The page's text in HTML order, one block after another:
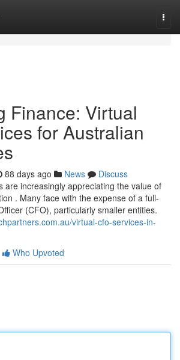
Finance: Virtual
for Australian
88 days ago News
Discuss
are increasingly appreciating the value of
. Many face with the expense of a full-
(CFO), particularly smaller entities.
virtual-cfo-services-in-
Who Upvoted